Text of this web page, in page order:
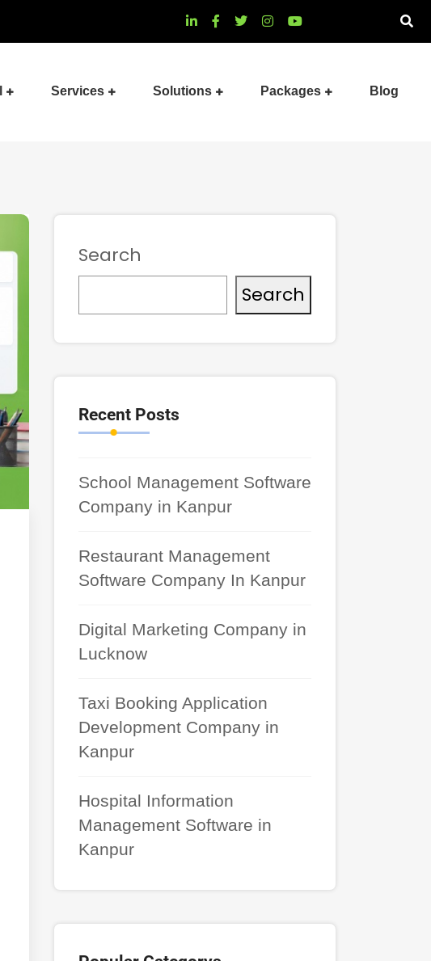
Services Solutions Packages Blog
Search
Search
Recent Posts
School Management Software
Company in Kanpur
Restaurant Management
Software Company In Kanpur
Digital Marketing Company in
Lucknow
Taxi Booking Application
Development Company in
Kanpur
Hospital Information
Management Software in
Kanpur